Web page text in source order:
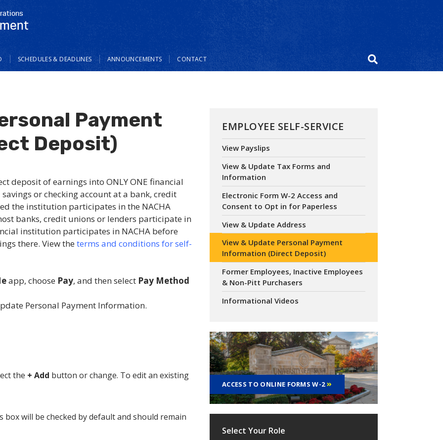
SCHEDULES & DEADLINES ANNOUNCEMENTS CONTACT
Payment
Deposit)
deposit of earnings into ONLY ONE financial
or checking account at a bank, credit
the institution participates in the NACHA
banks, credit unions or lenders participate in
institution participates in NACHA before
there. View the terms and conditions for self-
app, choose Pay, and then select Pay Method
Personal Payment Information.
the + Add button or change. To edit an existing
box will be checked by default and should remain
EMPLOYEE SELF-SERVICE
View Payslips
View & Update Tax Forms and
Information
Electronic Form W-2 Access and
Consent to Opt in for Paperless
View & Update Address
View & Update Personal Payment
Information (Direct Deposit)
Former Employees, Inactive Employees
& Non-Pitt Purchasers
Informational Videos
ACCESS TO ONLINE FORMS W-2
Select Your Role